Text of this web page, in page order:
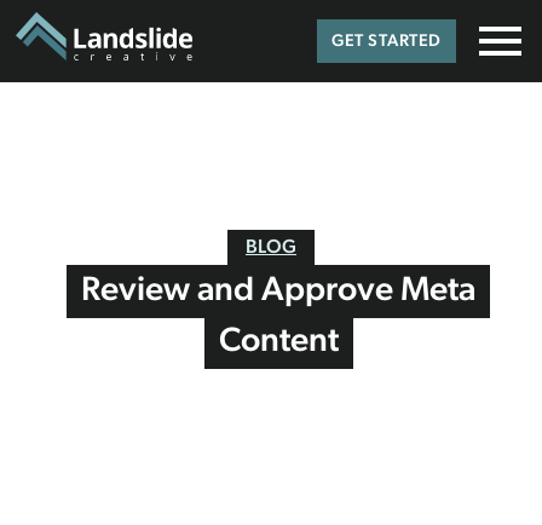
GET STARTED
BLOG
Review and Approve Meta
Content